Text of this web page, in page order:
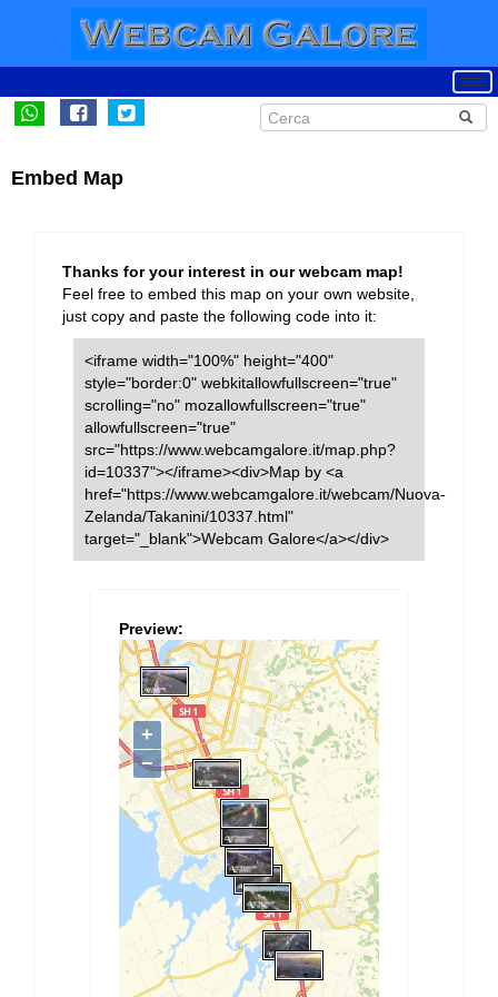
Embed Map
Thanks for your interest in our webcam map!
Feel free to embed this map on your own website,
just copy and paste the following code into it:
<iframe width="100%" height="400"
style="border:0" webkitallowfullscreen="true"
scrolling="no" mozallowfullscreen="true"
allowfullscreen="true"
src="https://www.webcamgalore.it/map.php?
id=10337"></iframe><div>Map by <a
href="https://www.webcamgalore.it/webcam/Nuova-
Zelanda/Takanini/10337.html"
target="_blank">Webcam Galore</a></div>
Preview: